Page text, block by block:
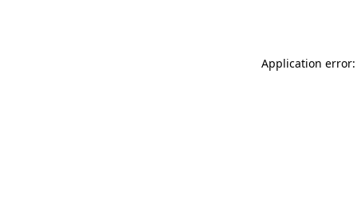
Application